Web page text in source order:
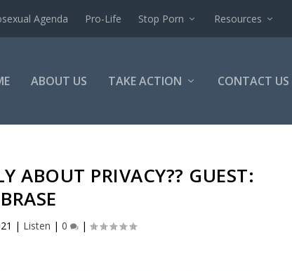
Agenda Pro-Life Stop Porn Resources
ABOUT US TAKE ACTION CONTACT US
ABOUT PRIVACY?? GUEST:
| Listen |0 |